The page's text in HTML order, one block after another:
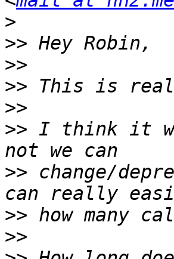
>
>>
>>
>>
>>
>> I think it
>> change/
>>
>>